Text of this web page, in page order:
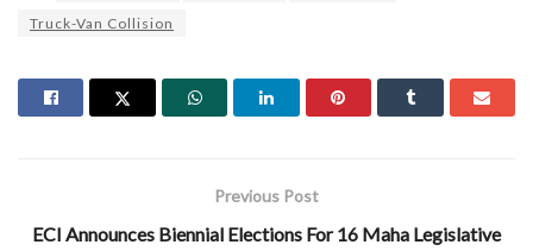
Truck-Van Collision
Previous Post
ECI Announces Biennial Elections For 16 Maha Legislative